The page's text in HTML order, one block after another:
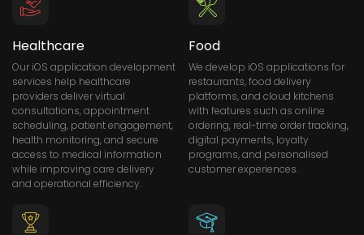
Healthcare
Our iOS application development
services help healthcare
providers deliver virtual
consultations, appointment
scheduling, patient engagement,
health monitoring, and secure
access to medical information
while improving care delivery
and operational efficiency.
Food
We develop iOS applications for
restaurants, food delivery
platforms, and cloud kitchens
with features such as online
ordering, real-time order tracking,
digital payments, loyalty
programs, and personalised
customer experiences.